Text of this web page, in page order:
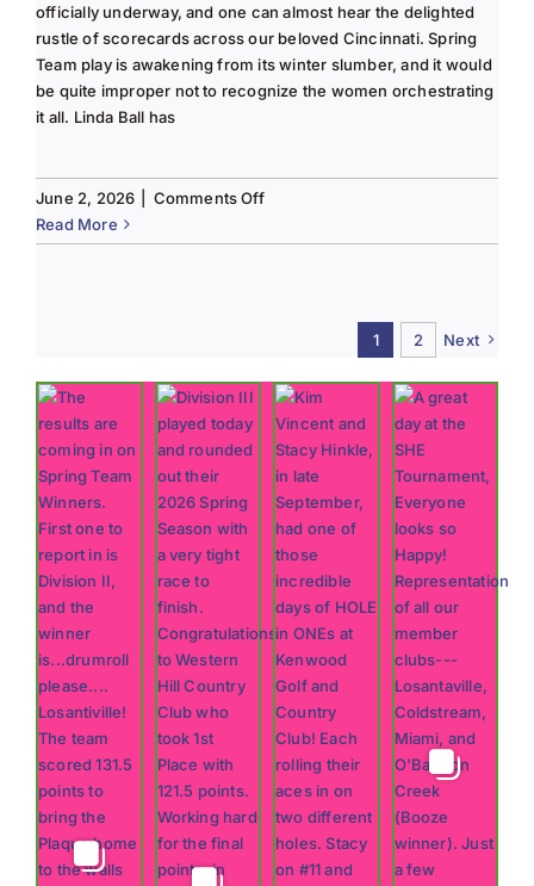
officially underway, and one can almost hear the delighted
rustle of scorecards across our beloved Cincinnati. Spring
Team play is awakening from its winter slumber, and it would
be quite improper not to recognize the women orchestrating
it all. Linda Ball has
June 2, 2026 Comments Offon
to
Read More
1 2 Next